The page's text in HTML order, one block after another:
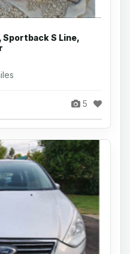
Sportback S Line,
5